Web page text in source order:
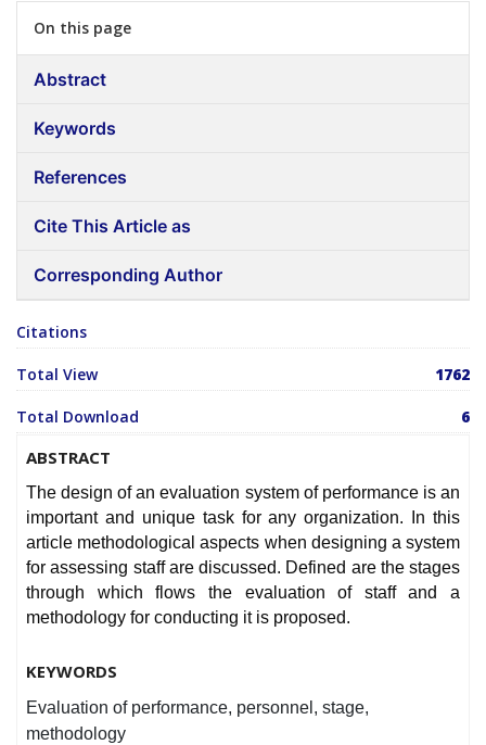
On this page
Abstract
Keywords
References
Cite This Article as
Corresponding Author
Citations
Total View 1762
Total Download 6
ABSTRACT
The design of an evaluation system of performance is an
important and unique task for any organization. In this
article methodological aspects when designing a system
for assessing staff are discussed. Defined are the stages
through which flows the evaluation of staff and a
methodology for conducting it is proposed.
KEYWORDS
Evaluation of performance, personnel, stage,
methodology